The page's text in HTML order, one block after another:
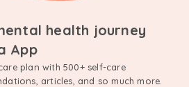
health journey
App
plan with 500+ self-care
articles, and so much more.